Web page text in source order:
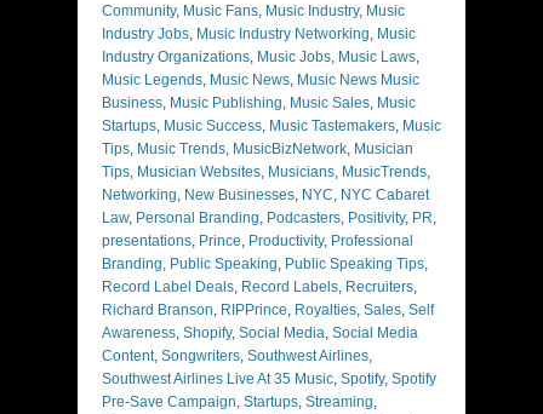
Community, Music Fans, Music Industry, Music
Industry Jobs, Music Industry Networking, Music
Industry Organizations, Music Jobs, Music Laws,
Music Legends, Music News, Music News Music
Business, Music Publishing, Music Sales, Music
Startups, Music Success, Music Tastemakers, Music
Tips, Music Trends, MusicBizNetwork, Musician
Tips, Musician Websites, Musicians, MusicTrends,
Networking, New Businesses, NYC, NYC Cabaret
Law, Personal Branding, Podcasters, Positivity, PR,
presentations, Prince, Productivity, Professional
Branding, Public Speaking, Public Speaking Tips,
Record Label Deals, Record Labels, Recruiters,
Richard Branson, RIPPrince, Royalties, Sales, Self
Awareness, Shopify, Social Media, Social Media
Content, Songwriters, Southwest Airlines,
Southwest Airlines Live At 35 Music, Spotify, Spotify
Pre-Save Campaign, Startups, Streaming,